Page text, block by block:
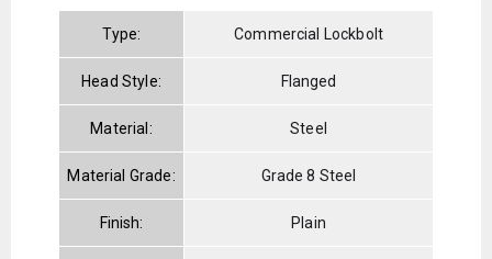
Type: Commercial Lockbolt
Head Style: Flanged
Material: Steel
Material Grade: Grade 8 Steel
Finish: Plain